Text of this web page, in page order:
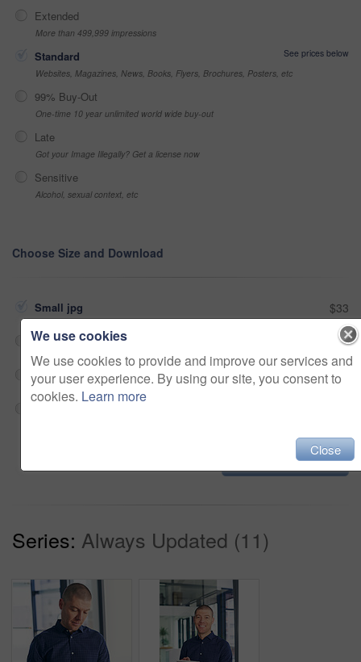
Extended
More than 499,999 impressions
Standard
See prices below
Websites, Magazines, News, Books, Flyers, Brochures, Posters, etc
99% Buy-Out
One-time 10 year unlimited world wide buy-out
Late
Got your Image Illegally? Get a license now
Sensitive
Alcohol, sexual context, etc
Choose Size and Download
Small jpg $33
Medium jpg $33
Large jpg $33
Add to cart
Series: Always Updated (11)
We use cookies
We use cookies to provide and improve our services and
your user experience. By using our site, you consent to
cookies. Learn more
Close